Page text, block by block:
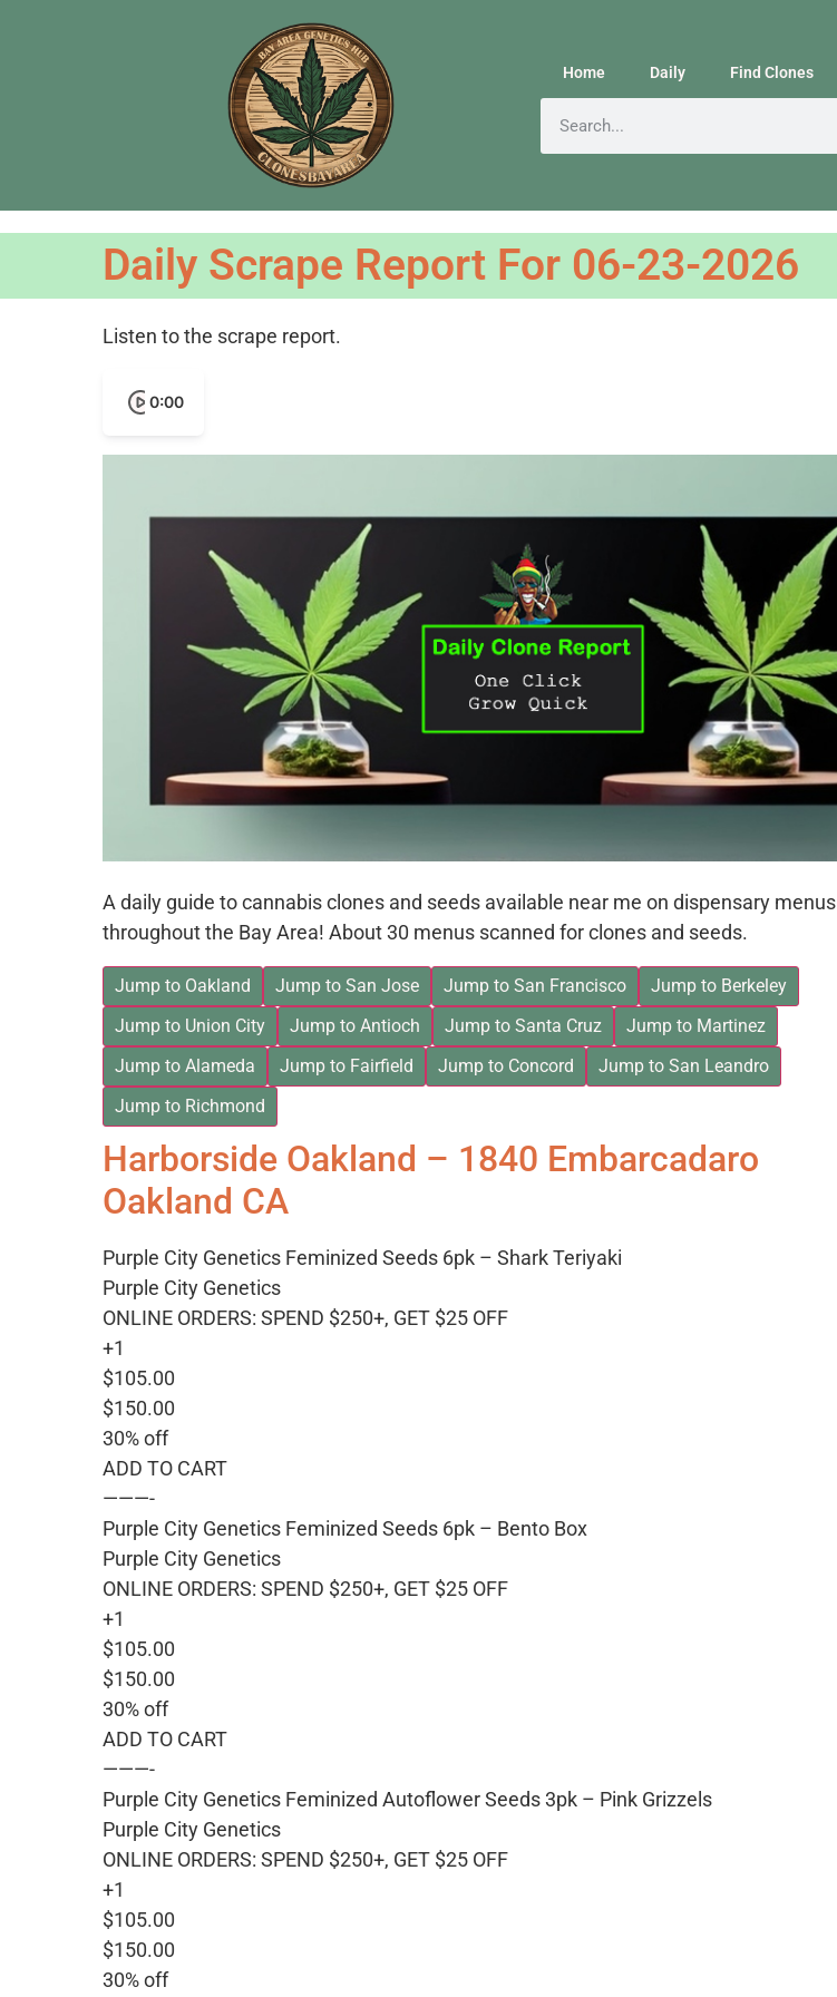
Home Daily Find Clones
Daily Scrape Report For 06-23-2026
Listen to the scrape report.
0:00
A daily guide to cannabis clones and seeds available near me on dispensary menus
throughout the Bay Area! About 30 menus scanned for clones and seeds.
Jump to Oakland Jump to San Jose Jump to San Francisco
Jump to Berkeley
Jump to Union City
Jump to Antioch Jump to Santa Cruz
Jump to Martinez
Jump to Alameda
Jump to Fairfield Jump to Concord
Jump to San Leandro
Jump to Richmond
Harborside Oakland – 1840 Embarcadaro
Oakland CA
Purple City Genetics Feminized Seeds 6pk – Shark Teriyaki
Purple City Genetics
ONLINE ORDERS: SPEND $250+, GET $25 OFF
+1
$105.00
$150.00
30% off
ADD TO CART
———-
Purple City Genetics Feminized Seeds 6pk – Bento Box
Purple City Genetics
ONLINE ORDERS: SPEND $250+, GET $25 OFF
+1
$105.00
$150.00
30% off
ADD TO CART
———-
Purple City Genetics Feminized Autoflower Seeds 3pk – Pink Grizzels
Purple City Genetics
ONLINE ORDERS: SPEND $250+, GET $25 OFF
+1
$105.00
$150.00
30% off